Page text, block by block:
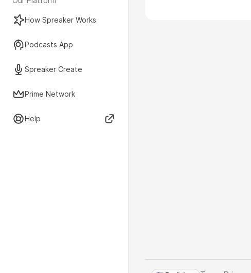
How Spreaker Works
Podcasts App
Spreaker Create
Prime Network
Help